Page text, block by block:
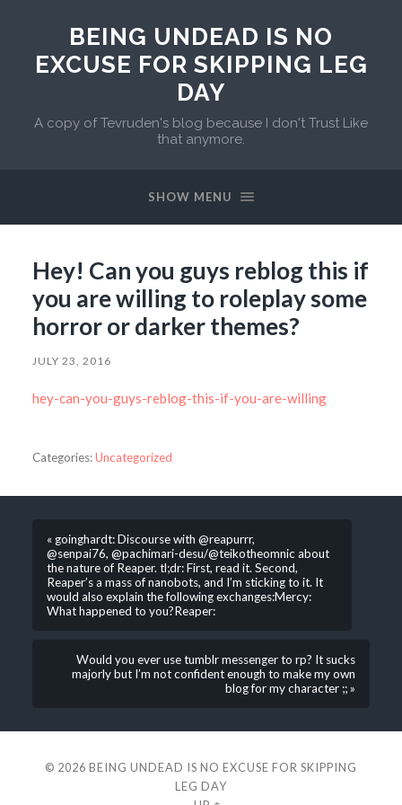
BEING UNDEAD IS NO
EXCUSE FOR SKIPPING LEG
DAY
A copy of Tevruden's blog because I don't Trust Like
that anymore.
SHOW MENU
Hey! Can you guys reblog this if
you are willing to roleplay some
horror or darker themes?
JULY 23, 2016
hey-can-you-guys-reblog-this-if-you-are-willing
Categories:Uncategorized
« goinghardt: Discourse with @reapurrr,
@senpai76, @pachimari-desu/@teikotheomnic about
the nature of Reaper. tl;dr: First, read it. Second,
Reaper’s a mass of nanobots, and I’m sticking to it. It
would also explain the following exchanges:Mercy:
What happened to you?Reaper:
Would you ever use tumblr messenger to rp? It sucks
majorly but I’m not confident enough to make my own
blog for my character ;; »
© 2026 BEING UNDEAD IS NO EXCUSE FOR SKIPPING
LEG DAY